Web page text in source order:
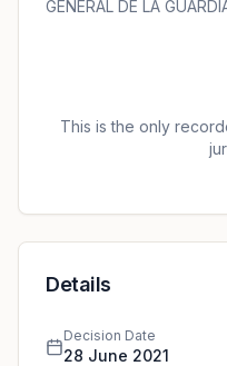
compliance with GDPR.
GENERAL DE LA
This is the only
Details
Decision Date
28 June 2021